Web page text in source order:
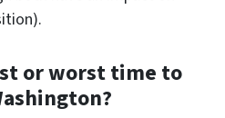
or worst time to